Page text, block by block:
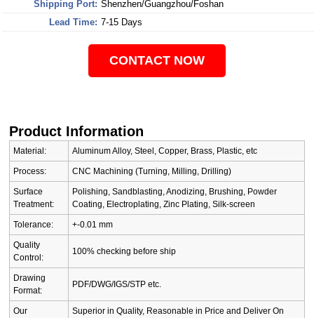
Shipping Port: Shenzhen/Guangzhou/Foshan
Lead Time: 7-15 Days
CONTACT NOW
Product Information
Material: Aluminum Alloy, Steel, Copper, Brass, Plastic, etc
Process: CNC Machining (Turning, Milling, Drilling)
Surface
Treatment:
Polishing, Sandblasting, Anodizing, Brushing, Powder
Coating, Electroplating, Zinc Plating, Silk-screen
Tolerance: +-0.01 mm
Quality
Control:
100% checking before ship
Drawing
Format:
PDF/DWG/IGS/STP etc.
Our
Superior in Quality, Reasonable in Price and Deliver On